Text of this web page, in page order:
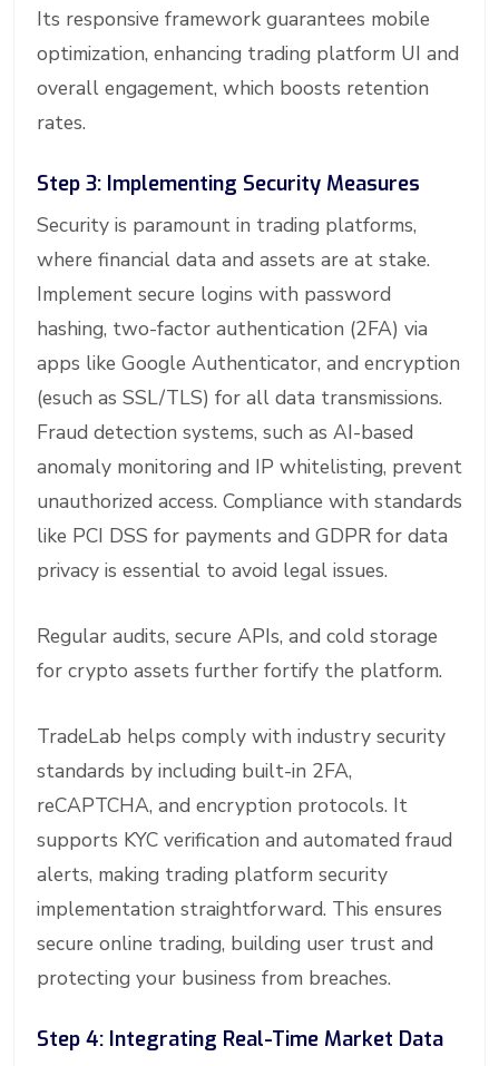
Its responsive framework guarantees mobile
optimization, enhancing trading platform UI and
overall engagement, which boosts retention
rates.
Step 3: Implementing Security Measures
Security is paramount in trading platforms,
where financial data and assets are at stake.
Implement secure logins with password
hashing, two-factor authentication (2FA) via
apps like Google Authenticator, and encryption
(esuch as SSL/TLS) for all data transmissions.
Fraud detection systems, such as AI-based
anomaly monitoring and IP whitelisting, prevent
unauthorized access. Compliance with standards
like PCI DSS for payments and GDPR for data
privacy is essential to avoid legal issues.
Regular audits, secure APIs, and cold storage
for crypto assets further fortify the platform.
TradeLab helps comply with industry security
standards by including built-in 2FA,
reCAPTCHA, and encryption protocols. It
supports KYC verification and automated fraud
alerts, making trading platform security
implementation straightforward. This ensures
secure online trading, building user trust and
protecting your business from breaches.
Step 4: Integrating Real-Time Market Data